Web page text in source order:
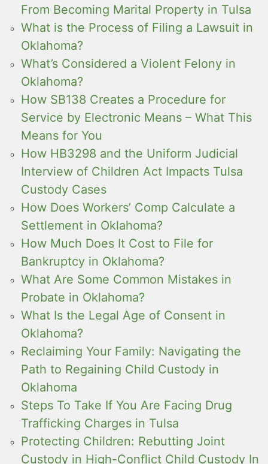
From Becoming Marital Property in Tulsa
What is the Process of Filing a Lawsuit in
Oklahoma?
What’s Considered a Violent Felony in
Oklahoma?
How SB138 Creates a Procedure for
Service by Electronic Means – What This
Means for You
How HB3298 and the Uniform Judicial
Interview of Children Act Impacts Tulsa
Custody Cases
How Does Workers’ Comp Calculate a
Settlement in Oklahoma?
How Much Does It Cost to File for
Bankruptcy in Oklahoma?
What Are Some Common Mistakes in
Probate in Oklahoma?
What Is the Legal Age of Consent in
Oklahoma?
Reclaiming Your Family: Navigating the
Path to Regaining Child Custody in
Oklahoma
Steps To Take If You Are Facing Drug
Trafficking Charges in Tulsa
Protecting Children: Rebutting Joint
Custody in High-Conflict Child Custody In